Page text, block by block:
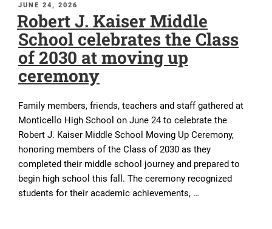
POSTED
ON
JUNE 24, 2026
Robert J. Kaiser Middle
School celebrates the Class
of 2030 at moving up
ceremony
Family members, friends, teachers and staff gathered at
Monticello High School on June 24 to celebrate the
Robert J. Kaiser Middle School Moving Up Ceremony,
honoring members of the Class of 2030 as they
completed their middle school journey and prepared to
begin high school this fall. The ceremony recognized
students for their academic achievements, …